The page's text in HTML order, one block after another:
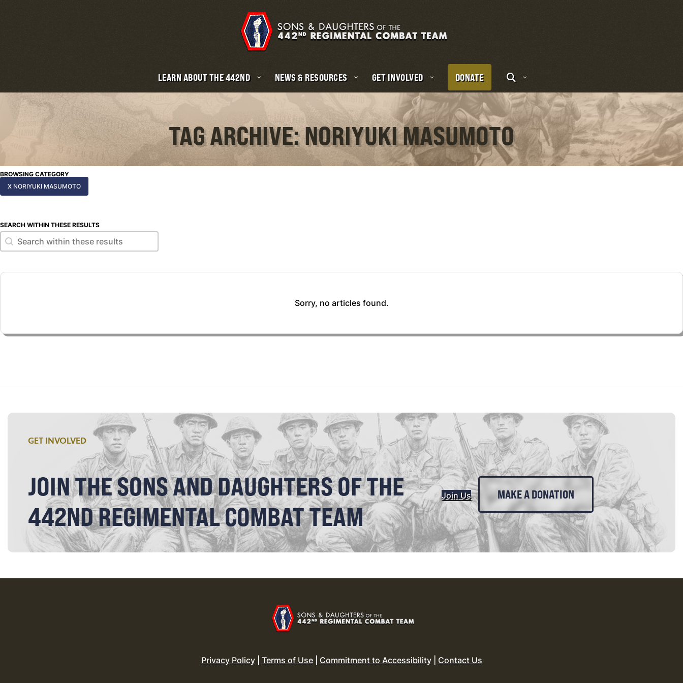
LEARN ABOUT THE 442ND NEWS & RESOURCES GET INVOLVED DONATE
TAG ARCHIVE: NORIYUKI MASUMOTO
BROWSING CATEGORY
X NORIYUKI MASUMOTO
SEARCH WITHIN THESE RESULTS
Search within these results
Search within these results
Sorry, no articles found.
GET INVOLVED
JOIN THE SONS AND DAUGHTERS OF THE
442ND REGIMENTAL COMBAT TEAM
Join Us MAKE A DONATION
Privacy Policy| Terms of Use| Commitment to Accessibility| Contact Us